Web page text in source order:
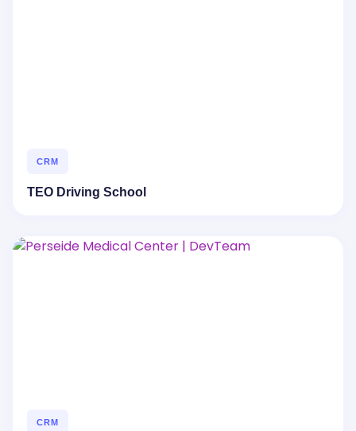
CRM
TEO Driving School
CRM